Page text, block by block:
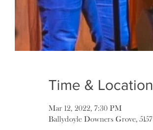
Time & Location
Mar 12, 2022, 7:30 PM
Ballydoyle Downers Grove,